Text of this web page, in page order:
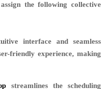
the following collective
interface and seamless
friendly experience, making
streamlines the scheduling